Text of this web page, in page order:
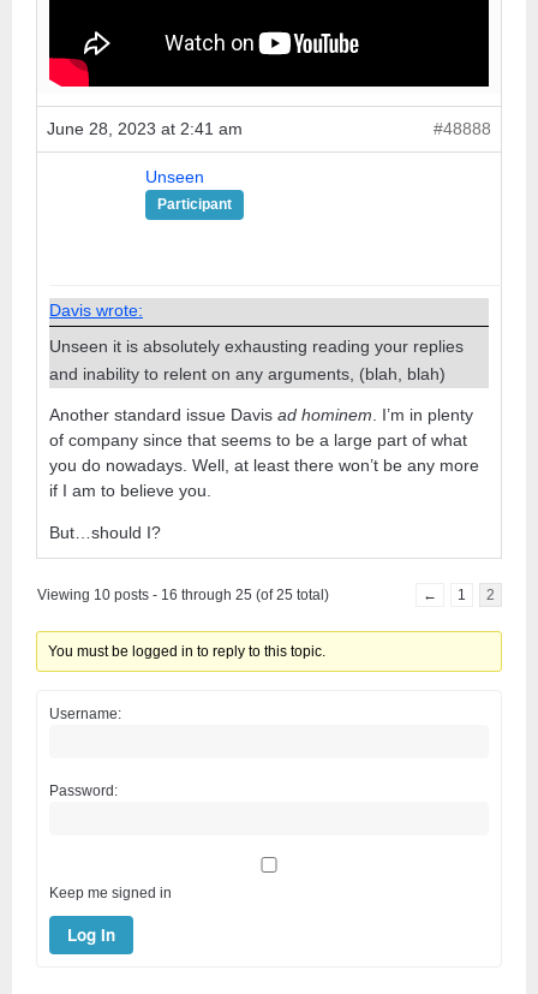
June 28, 2023 at 2:41 am #48888
Unseen
Participant
Davis wrote:
Unseen it is absolutely exhausting reading your replies
and inability to relent on any arguments, (blah, blah)
Another standard issue Davis ad hominem . I’m in plenty
of company since that seems to be a large part of what
you do nowadays. Well, at least there won’t be any more
if I am to believe you.
But…should I?
Viewing 10 posts - 16 through 25 (of 25 total) ← 1 2
You must be logged in to reply to this topic.
Username:
Password:
Keep me signed in
Log In